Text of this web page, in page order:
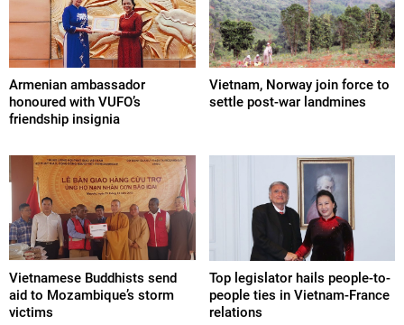
Armenian ambassador
honoured with VUFO’s
friendship insignia
Vietnam, Norway join force to
settle post-war landmines
Vietnamese Buddhists send
aid to Mozambique’s storm
victims
Top legislator hails people-to-
people ties in Vietnam-France
relations